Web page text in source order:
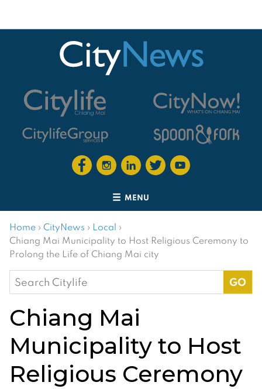
MENU
Home › CityNews › Local ›
Chiang Mai Municipality to Host Religious Ceremony to
Prolong the Life of Chiang Mai city
Search
for:
Chiang Mai
Municipality to Host
Religious Ceremony